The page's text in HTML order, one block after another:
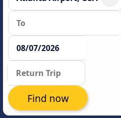
Find now